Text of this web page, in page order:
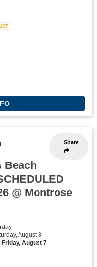
Share
Beach
@ Montrose
August 8
Friday, August 7